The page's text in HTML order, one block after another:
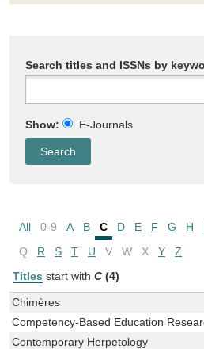
Search titles and ISSNs by
Show: E-Journals
All 0-9 A B C D E F G H
Q
R S T U V W X Y
Z
Titles start with C (4)
Chimères
Competency-Based Education
Contemporary Herpetology